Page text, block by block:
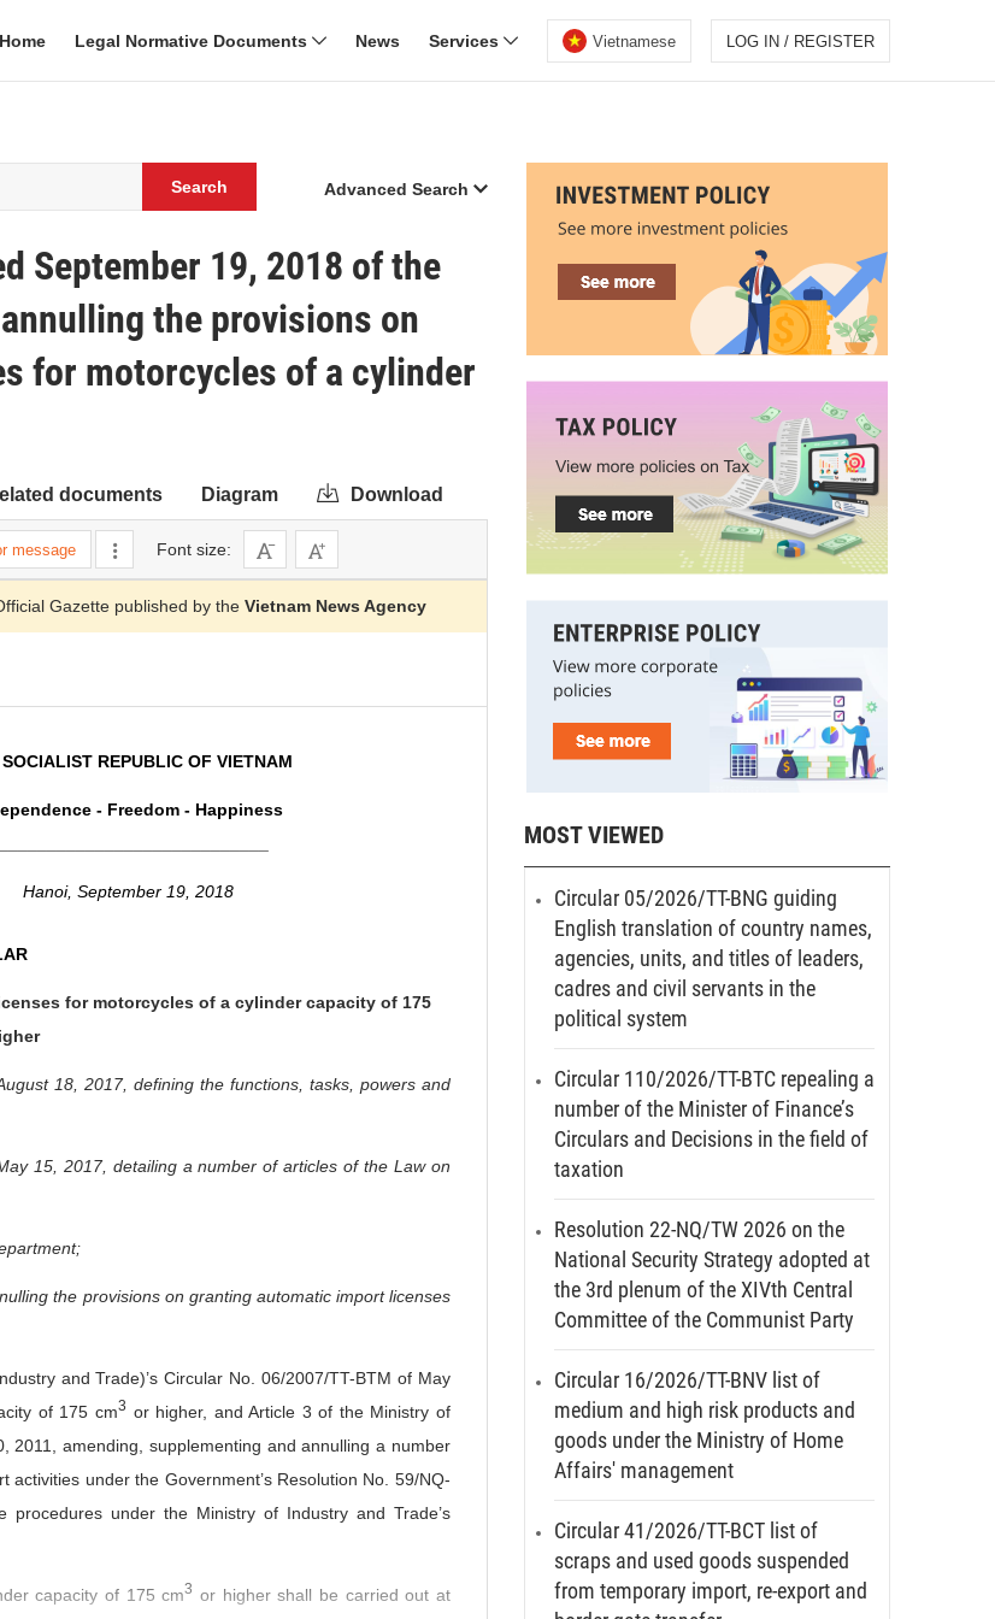
Home Legal Normative Documents News Services Vietnamese LOG IN / REGISTER
Search Advanced Search
September 19, 2018 of the
the provisions on
for motorcycles of a cylinder
documents Diagram Download
message Font size:
Gazette published by the Vietnam News Agency
REPUBLIC OF VIETNAM
- Freedom - Happiness
Hanoi, September 19, 2018
for motorcycles of a cylinder capacity of 175
18, 2017, defining the functions, tasks, powers and
15, 2017, detailing a number of articles of the Law on
the provisions on granting automatic import licenses
and Trade)’s Circular No. 06/2007/TT-BTM of May
of 175 cm3 or higher, and Article 3 of the Ministry of
2011, amending, supplementing and annulling a number
under the Government’s Resolution No. 59/NQ-
under the Ministry of Industry and Trade’s
capacity of 175 cm3 or higher shall be carried out at
MOST VIEWED
Circular 05/2026/TT-BNG guiding
English translation of country names,
agencies, units, and titles of leaders,
cadres and civil servants in the
political system
Circular 110/2026/TT-BTC repealing a
number of the Minister of Finance’s
Circulars and Decisions in the field of
taxation
Resolution 22-NQ/TW 2026 on the
National Security Strategy adopted at
the 3rd plenum of the XIVth Central
Committee of the Communist Party
Circular 16/2026/TT-BNV list of
medium and high risk products and
goods under the Ministry of Home
Affairs' management
Circular 41/2026/TT-BCT list of
scraps and used goods suspended
from temporary import, re-export and